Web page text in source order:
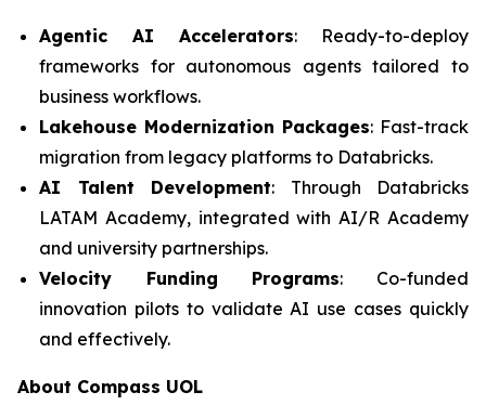
Agentic AI Accelerators: Ready-to-deploy
frameworks for autonomous agents tailored to
business workflows.
Lakehouse Modernization Packages: Fast-track
migration from legacy platforms to Databricks.
AI Talent Development: Through Databricks
LATAM Academy, integrated with AI/R Academy
and university partnerships.
Velocity Funding Programs: Co-funded
innovation pilots to validate AI use cases quickly
and effectively.
About Compass UOL